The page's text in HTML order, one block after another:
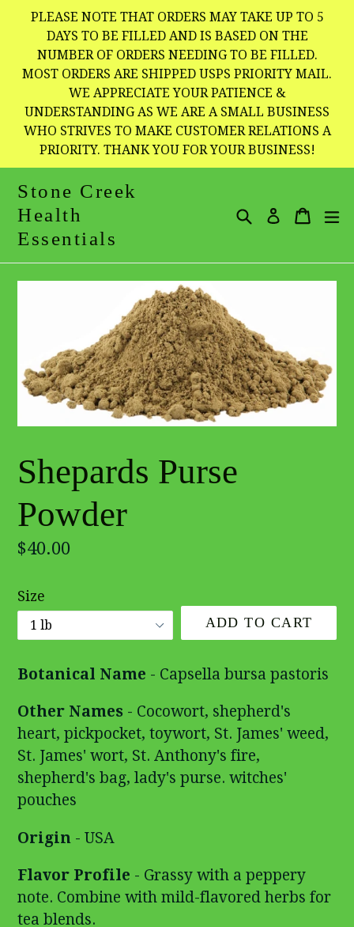
Skip
content
PLEASE NOTE THAT ORDERS MAY TAKE UP TO 5
DAYS TO BE FILLED AND IS BASED ON THE
NUMBER OF ORDERS NEEDING TO BE FILLED.
MOST ORDERS ARE SHIPPED USPS PRIORITY MAIL.
WE APPRECIATE YOUR PATIENCE &
UNDERSTANDING AS WE ARE A SMALL BUSINESS
WHO STRIVES TO MAKE CUSTOMER RELATIONS A
PRIORITY. THANK YOU FOR YOUR BUSINESS!
Stone Creek
Health
Essentials
SearchLog in
Cart
Cart
Shepards Purse
Powder
Regular
$40.00
Size
ADD TO CART
Botanical Name - Capsella bursa pastoris
Other Names - Cocowort, shepherd's
heart, pickpocket, toywort, St. James' weed,
St. James' wort, St. Anthony's fire,
shepherd's bag, lady's purse. witches'
pouches
Origin - USA
Flavor Profile - Grassy with a peppery
note. Combine with mild-flavored herbs for
tea blends.